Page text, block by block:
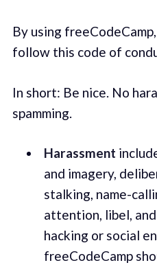
By using
follow this code of
In short: Be nice. No
spamming.
Harassment
and imagery,
stalking, name-
attention, libel,
hacking or social
freeCodeCamp